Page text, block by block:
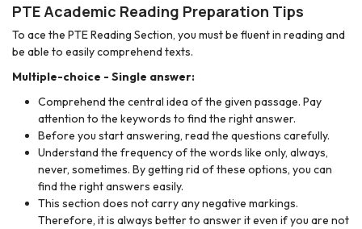
PTE Academic Reading Preparation Tips
To ace the PTE Reading Section, you must be fluent in reading and
be able to easily comprehend texts.
Multiple-choice - Single answer:
Comprehend the central idea of the given passage. Pay
attention to the keywords to find the right answer.
Before you start answering, read the questions carefully.
Understand the frequency of the words like only, always,
never, sometimes. By getting rid of these options, you can
find the right answers easily.
This section does not carry any negative markings.
Therefore, it is always better to answer it even if you are not